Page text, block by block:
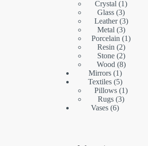
products
Crystal 11
product
Glass 33
products
Leather 33
products
Metal 33
products
Porcelain 11
Resin 22
products
Stone 22
products
Wood 88
Mirrors 11
product
Textiles 55
products
Pillows 11
Rugs 33
Vases 66